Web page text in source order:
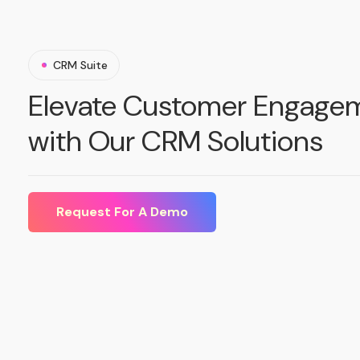
CRM Suite
Elevate Customer
with Our CRM Solutions
Request For A Demo